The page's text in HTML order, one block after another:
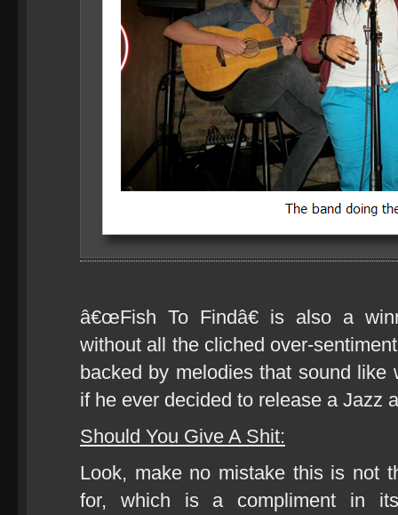
â€œFish To Findâ€ is also a
without all the cliched over-
backed by melodies that sound
if he ever decided to release a Jazz
Should You Give A Shit:
Look, make no mistake this is not
for, which is a compliment in